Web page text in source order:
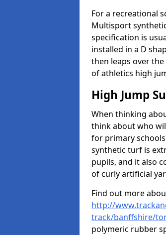
For a recreational
Multisport
specification is
installed in a D
then leaps over
of athletics high
High Jump
When thinking
think about who
for primary
synthetic turf is
pupils, and it also
of curly artificial
Find out more
http://
track/banffshire/
polymeric rubber